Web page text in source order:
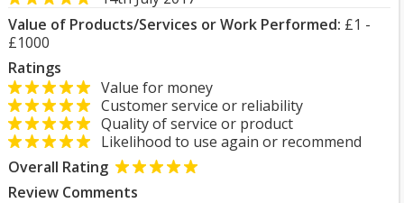
Value of Products/Services or Work Performed: £1 -
£1000
Ratings
Value for money
Customer service or reliability
Quality of service or product
Likelihood to use again or recommend
Overall Rating
Review Comments